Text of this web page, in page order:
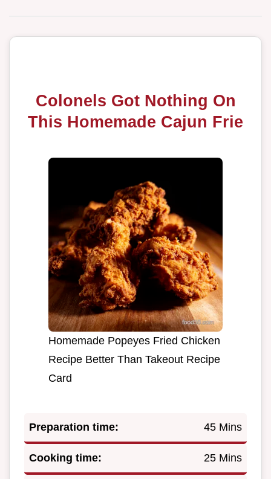
Colonels Got Nothing On
This Homemade Cajun Frie
Homemade Popeyes Fried Chicken
Recipe Better Than Takeout Recipe
Card
Preparation time: 45 Mins
Cooking time: 25 Mins